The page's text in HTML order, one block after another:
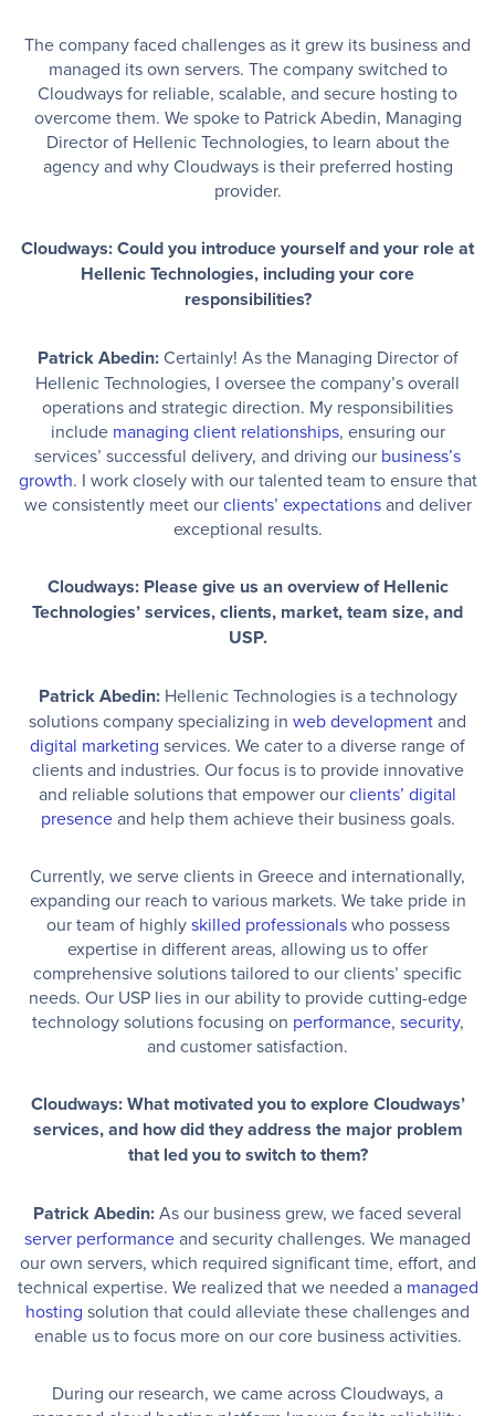
The company faced challenges as it grew its business and
managed its own servers. The company switched to
Cloudways for reliable, scalable, and secure hosting to
overcome them. We spoke to Patrick Abedin, Managing
Director of Hellenic Technologies, to learn about the
agency and why Cloudways is their preferred hosting
provider.
Cloudways: Could you introduce yourself and your role at
Hellenic Technologies, including your core
responsibilities?
Patrick Abedin:Certainly! As the Managing Director of
Hellenic Technologies, I oversee the company’s overall
operations and strategic direction. My responsibilities
include managing client relationships, ensuring our
services’ successful delivery, and driving our business’s
growth. I work closely with our talented team to ensure that
we consistently meet ourclients’ expectationsand deliver
exceptional results.
Cloudways: Please give us an overview of Hellenic
Technologies’ services, clients, market, team size, and
USP.
Patrick Abedin:Hellenic Technologies is a technology
solutions company specializing in web developmentand
digital marketing services. We cater to a diverse range of
clients and industries. Our focus is to provide innovative
and reliable solutions that empower ourclients’ digital
presenceand help them achieve their business goals.
Currently, we serve clients in Greece and internationally,
expanding our reach to various markets. We take pride in
our team of highlyskilled professionalswho possess
expertise in different areas, allowing us to offer
comprehensive solutions tailored to our clients’ specific
needs. Our USP lies in our ability to provide cutting-edge
technology solutions focusing on performance, security,
and customer satisfaction.
Cloudways: What motivated you to explore Cloudways’
services, and how did they address the major problem
that led you to switch to them?
Patrick Abedin:As our business grew, we faced several
server performanceand security challenges. We managed
our own servers, which required significant time, effort, and
technical expertise. We realized that we needed a managed
hosting solution that could alleviate these challenges and
enable us to focus more on our core business activities.
During our research, we came across Cloudways, a